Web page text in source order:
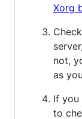
Xorg
not,
as
If you
to